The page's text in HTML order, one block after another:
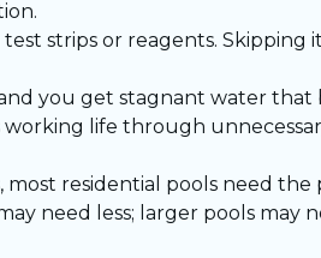
strips or reagents. Skipping
you get stagnant water that
life through
residential pools need
need less; larger pools may